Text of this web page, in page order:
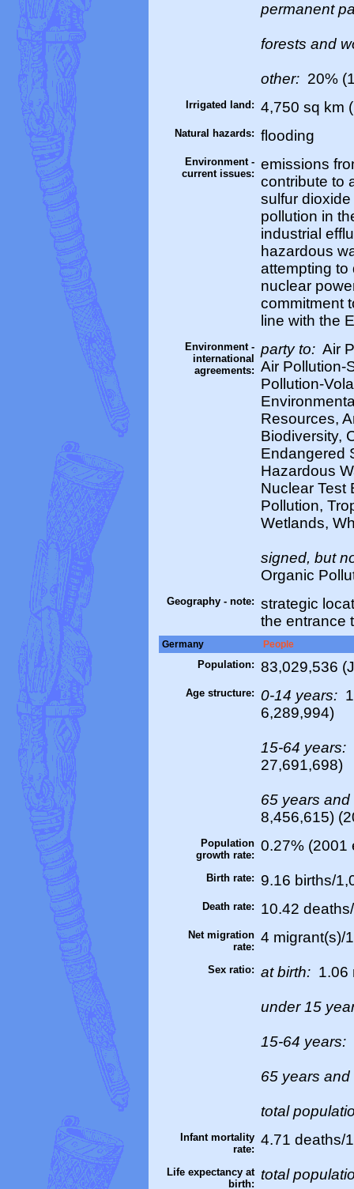
permanent
forests and
other: 20%
Irrigated land: 4,750 sq km
Natural hazards: flooding
Environment -
current issues:
emissions
contribute to
sulfur
pollution in
industrial
hazardous
attempting to
nuclear
commitment
line with the
Environment -
international
agreements:
party to: Air
Air Pollution-
Pollution-
Resources,
Biodiversity,
Endangered
Hazardous
Nuclear Test
Pollution,
Wetlands,
signed, but
Organic
Geography - note: strategic
the entrance
Germany People
Population: 83,029,536
Age structure: 0-14 years:
6,289,994)
15-64 years:
27,691,698)
65 years
8,456,615)
Population
growth rate:
0.27% (2001
Birth rate: 9.16 births/
Death rate: 10.42
Net migration
rate:
4 migrant(s)/
Sex ratio: at birth: 1.06
under 15
15-64 years:
65 years
total
Infant mortality
rate:
4.71 deaths/
Life expectancy at
birth:
total